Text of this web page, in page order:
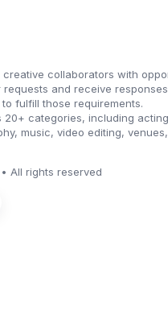
collaborators with
and receive
fulfill those requirements.
20+ categories, including
music, video editing,
All rights reserved